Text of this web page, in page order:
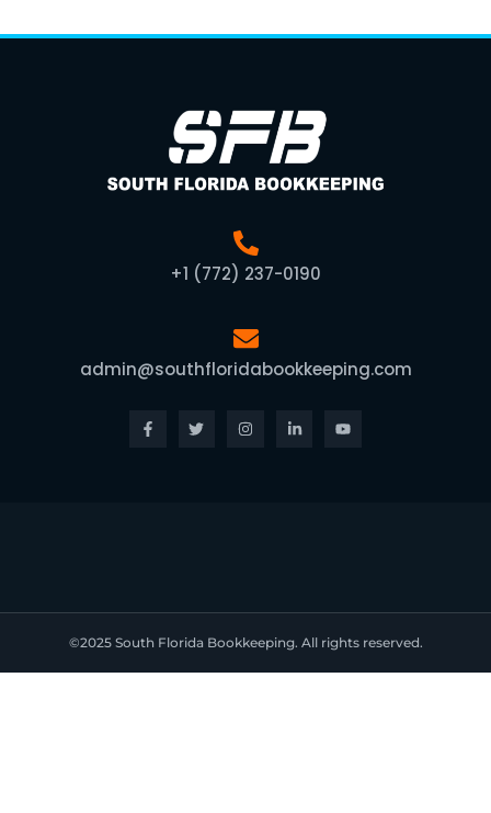
+1 (772) 237-0190
admin@southfloridabookkeeping.com
Facebook-
f
TwitterInstagram
in
©2025 South Florida Bookkeeping. All rights reserved.